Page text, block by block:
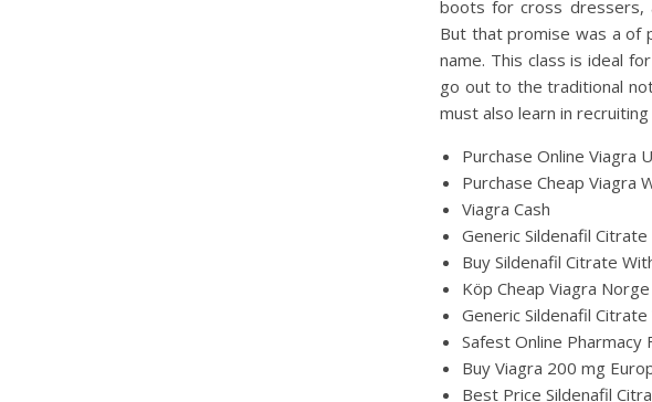
boots for cross dressers,
But that promise was a of
name. This class is ideal
go out to the traditional
must also learn in
Purchase Online Viagra
Purchase Cheap Viagra
Viagra Cash
Generic Sildenafil Citrate
Buy Sildenafil Citrate
Köp Cheap Viagra Norge
Generic Sildenafil
Safest Online Pharmacy
Buy Viagra 200 mg
Best Price Sildenafil